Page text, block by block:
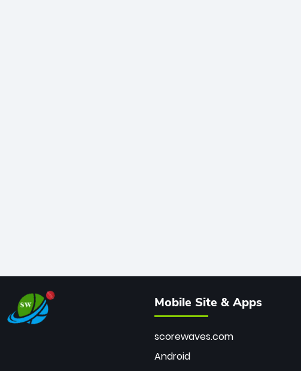
Mobile Site & Apps
scorewaves.com
Android